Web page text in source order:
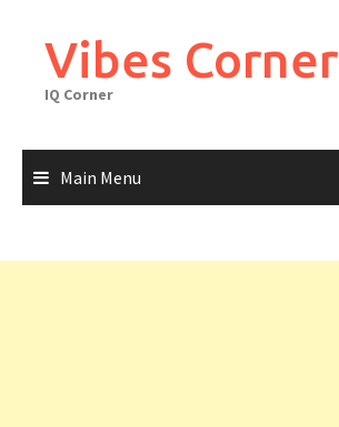
contentVibes Corner
IQ Corner
Main Menu